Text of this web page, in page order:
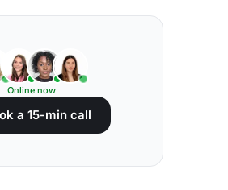
Online now
a 15-min call